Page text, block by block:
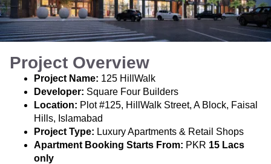
Project Overview
Project Name: 125 HillWalk
Developer: Square Four Builders
Location: Plot #125, HillWalk Street, A Block, Faisal
Hills, Islamabad
Project Type: Luxury Apartments & Retail Shops
Apartment Booking Starts From: PKR 15 Lacs
only